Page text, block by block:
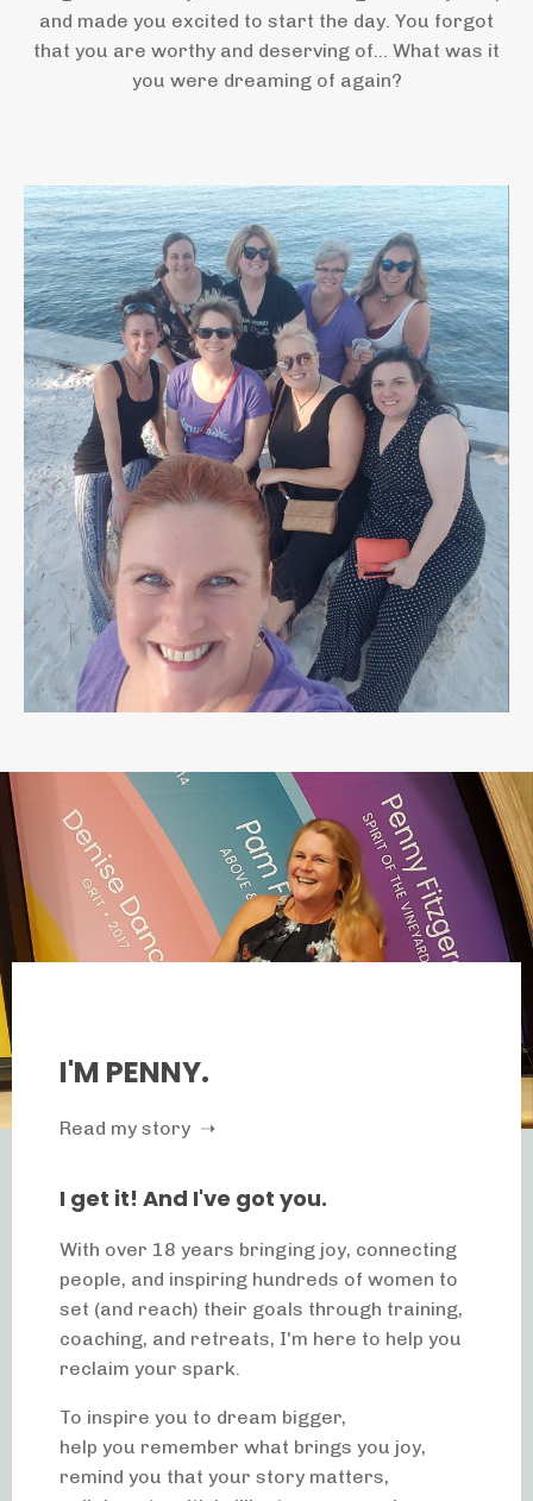
and made you excited to start the day. You forgot
that you are worthy and deserving of... What was it
you were dreaming of again?
I'M PENNY.
Read my story ➝
I get it! And I've got you.
With over 18 years bringing joy, connecting
people, and inspiring hundreds of women to
set (and reach) their goals through training,
coaching, and retreats, I'm here to help you
reclaim your spark.
To inspire you to dream bigger,
help you remember what brings you joy,
remind you that your story matters,